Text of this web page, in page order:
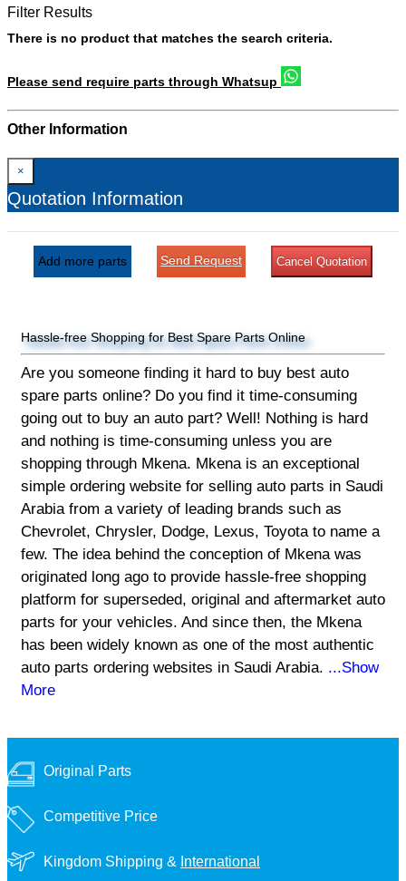
Filter Results
There is no product that matches the search criteria.
Please send require parts through Whatsup
Other Information
×
Quotation Information
Add more parts Send Request Cancel Quotation
Hassle-free Shopping for Best Spare Parts Online
Are you someone finding it hard to buy best auto
spare parts online? Do you find it time-consuming
going out to buy an auto part? Well! Nothing is hard
and nothing is time-consuming unless you are
shopping through Mkena. Mkena is an exceptional
simple ordering website for selling auto parts in Saudi
Arabia from a variety of leading brands such as
Chevrolet, Chrysler, Dodge, Lexus, Toyota to name a
few. The idea behind the conception of Mkena was
originated long ago to provide hassle-free shopping
platform for superseded, original and aftermarket auto
parts for your vehicles. And since then, the Mkena
has been widely known as one of the most authentic
auto parts ordering websites in Saudi Arabia. ...Show
More
Original Parts
Competitive Price
Kingdom Shipping & International